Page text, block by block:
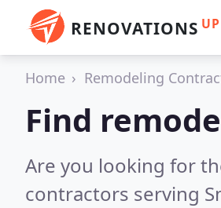
RENOVATIONS UP
Home Remodeling
Find
Are you looking for
contractors serving